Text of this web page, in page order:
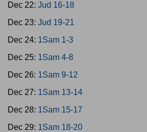
Dec 22: Jud 16-18
Dec 23: Jud 19-21
Dec 24: 1Sam 1-3
Dec 25: 1Sam 4-8
Dec 26: 1Sam 9-12
Dec 27: 1Sam 13-14
Dec 28: 1Sam 15-17
Dec 29: 1Sam 18-20